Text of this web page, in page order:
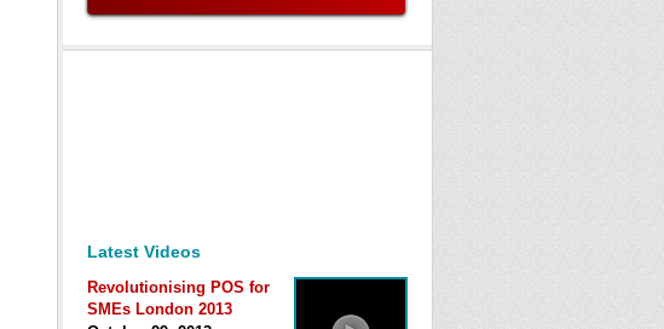
Latest Videos
Revolutionising POS for
SMEs London 2013